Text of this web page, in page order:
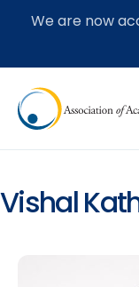
We are now
Vishal